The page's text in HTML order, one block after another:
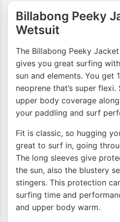
Billabong Peeky
Wetsuit
The Billabong Peeky
gives you great surfing
sun and elements. You get
neoprene that’s super
upper body coverage
your paddling and surf
Fit is classic, so hugging
great to surf in, going
The long sleeves give
the sun, also the blustery
stingers. This protection
surfing time and
and upper body warm.